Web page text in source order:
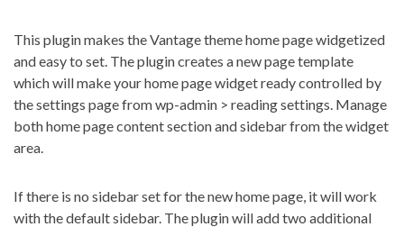
This plugin makes the Vantage theme home page widgetized
and easy to set. The plugin creates a new page template
which will make your home page widget ready controlled by
the settings page from wp-admin > reading settings. Manage
both home page content section and sidebar from the widget
area.
If there is no sidebar set for the new home page, it will work
with the default sidebar. The plugin will add two additional